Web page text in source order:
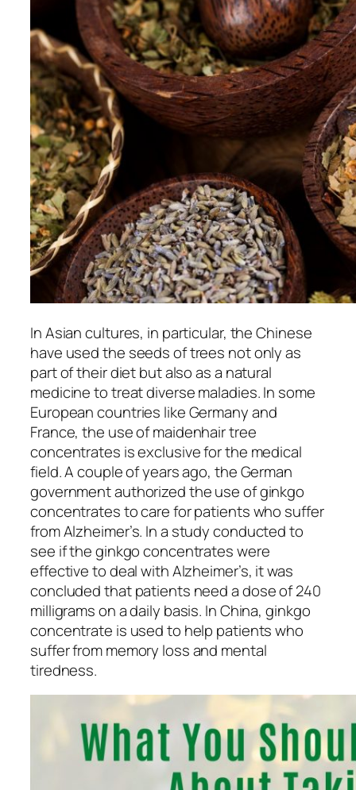
In Asian cultures, in particular, the Chinese
have used the seeds of trees not only as
part of their diet but also as a natural
medicine to treat diverse maladies. In some
European countries like Germany and
France, the use of maidenhair tree
concentrates is exclusive for the medical
field. A couple of years ago, the German
government authorized the use of ginkgo
concentrates to care for patients who suffer
from Alzheimer’s. In a study conducted to
see if the ginkgo concentrates were
effective to deal with Alzheimer’s, it was
concluded that patients need a dose of 240
milligrams on a daily basis. In China, ginkgo
concentrate is used to help patients who
suffer from memory loss and mental
tiredness.